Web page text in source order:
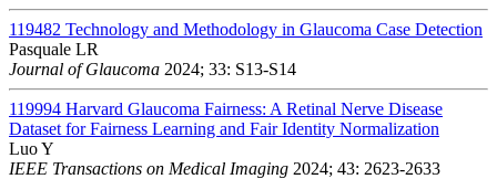
119482 Technology and Methodology in Glaucoma Case Detection
Pasquale LR
Journal of Glaucoma 2024; 33: S13-S14
119994 Harvard Glaucoma Fairness: A Retinal Nerve Disease
Dataset for Fairness Learning and Fair Identity Normalization
Luo Y
IEEE Transactions on Medical Imaging 2024; 43: 2623-2633